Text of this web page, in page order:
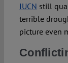
IUCN still
terrible
picture even